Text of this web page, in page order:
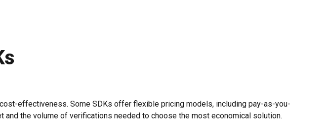
effectiveness. Some SDKs offer flexible pricing models, including pay-as-you-
the volume of verifications needed to choose the most economical solution.